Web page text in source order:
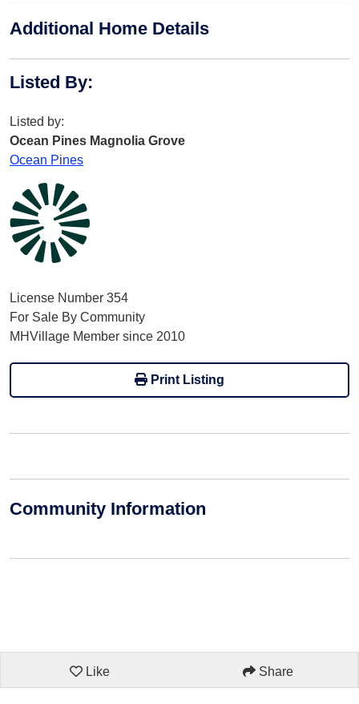
Additional Home Details
Listed By:
Listed by:
Ocean Pines Magnolia Grove
Ocean Pines
License Number 354
For Sale By Community
MHVillage Member since 2010
Print Listing
Community Information
Like Share